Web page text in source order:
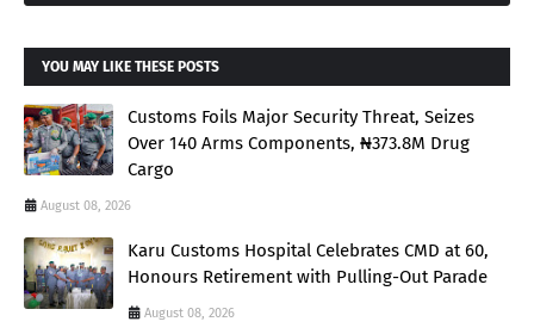
YOU MAY LIKE THESE POSTS
Customs Foils Major Security Threat, Seizes
Over 140 Arms Components, ₦373.8M Drug
Cargo
August 08, 2026
Karu Customs Hospital Celebrates CMD at 60,
Honours Retirement with Pulling-Out Parade
August 08, 2026